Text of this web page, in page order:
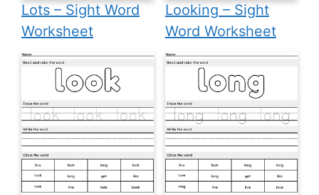
Lots – Sight Word
Worksheet
Looking – Sight
Word Worksheet